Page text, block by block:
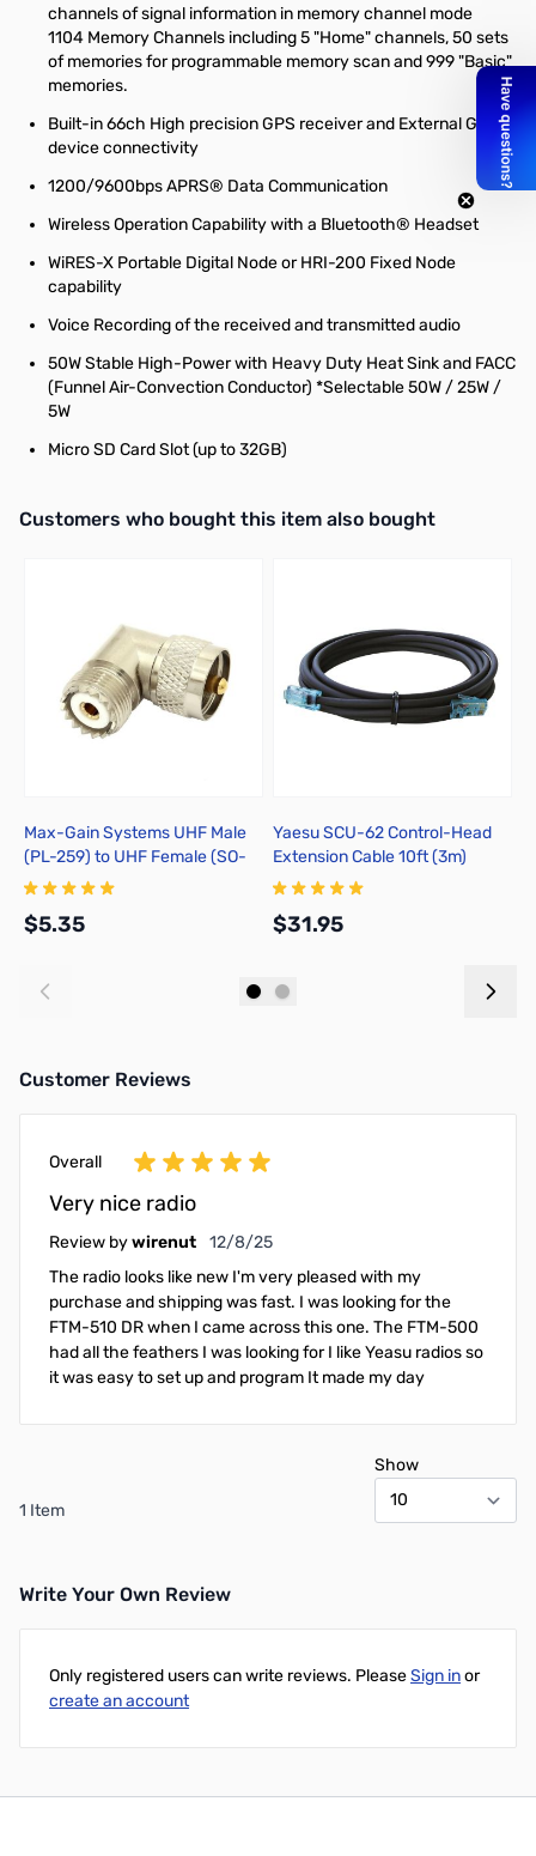
channels of signal information in memory channel mode
1104 Memory Channels including 5 "Home" channels, 50 sets
of memories for programmable memory scan and 999 "Basic"
memories.
Built-in 66ch High precision GPS receiver and External GPS
device connectivity
1200/9600bps APRS® Data Communication
Wireless Operation Capability with a Bluetooth® Headset
WiRES-X Portable Digital Node or HRI-200 Fixed Node
capability
Voice Recording of the received and transmitted audio
50W Stable High-Power with Heavy Duty Heat Sink and FACC
(Funnel Air-Convection Conductor) *Selectable 50W / 25W /
5W
Micro SD Card Slot (up to 32GB)
Interactive carousel showing related products. Use navigation
Customers who bought this item also bought
Max-Gain Systems UHF Male
(PL-259) to UHF Female (SO-
239) Right Angle Adapter, DGN
$5.35
Yaesu SCU-62 Control-Head
Extension Cable 10ft (3m)
$31.95
Customer Reviews
Overall
Very nice radio
Review bywirenut December 8, 2025
12/8/25
The radio looks like new I'm very pleased with my
purchase and shipping was fast. I was looking for the
FTM-510 DR when I came across this one. The FTM-500
had all the feathers I was looking for I like Yeasu radios so
it was easy to set up and program It made my day
1 Item
Show
Write Your Own Review
Only registered users can write reviews. PleaseSign inor
create an account